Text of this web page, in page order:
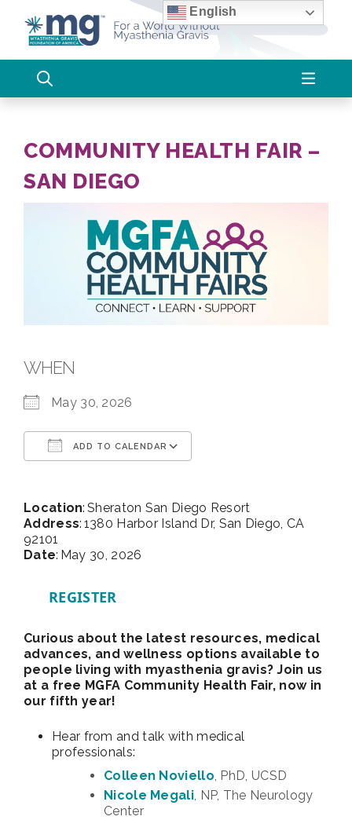
content
COMMUNITY HEALTH FAIR –
SAN DIEGO
WHEN
May 30, 2026
ADD TO CALENDAR
Location: Sheraton San Diego Resort
Address: 1380 Harbor Island Dr, San Diego, CA
92101
Date: May 30, 2026
REGISTER
Curious about the latest resources, medical
advances, and wellness options available to
people living with myasthenia gravis? Join us
at a free MGFA Community Health Fair, now in
our fifth year!
Hear from and talk with medical
professionals:
Colleen Noviello, PhD, UCSD
Nicole Megali, NP, The Neurology
Center
English